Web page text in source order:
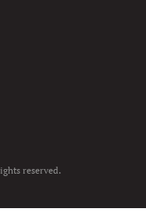
reserved.